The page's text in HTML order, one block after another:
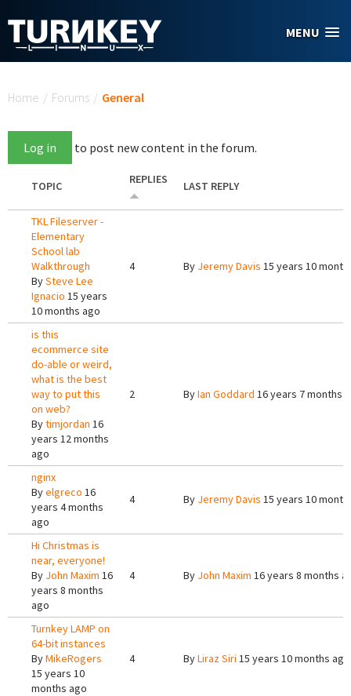
MENU
Home / Forums / General
Log in to post new content in the forum.
TOPIC REPLIES LAST REPLY
TKL Fileserver -
Elementary
School lab
Walkthrough
BySteve Lee
Ignacio 15 years
10 months ago
4 By Jeremy Davis 15 years 10
is this
ecommerce site
do-able or weird,
what is the best
way to put this
on web?
Bytimjordan 16
years 12 months
ago
2 ByIan Goddard 16 years 7 months
nginx
Byelgreco 16
years 4 months
ago
4 By Jeremy Davis 15 years 10
Hi Christmas is
near, everyone!
By John Maxim 16
years 8 months
ago
4 By John Maxim 16 years 8 months
Turnkey LAMP on
64-bit instances
ByMikeRogers
15 years 10
months ago
4 ByLiraz Siri 15 years 10 months ago